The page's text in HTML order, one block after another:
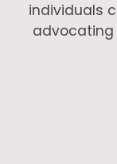
individuals
advocating